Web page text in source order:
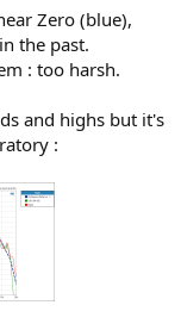
Zero (blue),
the past.
: too harsh.
and highs but it's
: